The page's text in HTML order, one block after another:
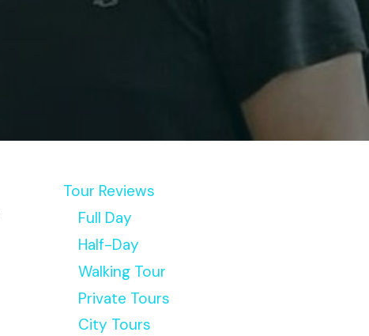
Tour Reviews
Full Day
Half-Day
Walking Tour
Private Tours
City Tours